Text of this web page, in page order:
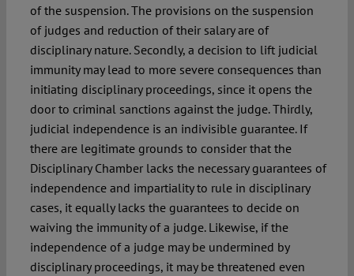
of the suspension. The provisions on the suspension
of judges and reduction of their salary are of
disciplinary nature. Secondly, a decision to lift judicial
immunity may lead to more severe consequences than
initiating disciplinary proceedings, since it opens the
door to criminal sanctions against the judge. Thirdly,
judicial independence is an indivisible guarantee. If
there are legitimate grounds to consider that the
Disciplinary Chamber lacks the necessary guarantees of
independence and impartiality to rule in disciplinary
cases, it equally lacks the guarantees to decide on
waiving the immunity of a judge. Likewise, if the
independence of a judge may be undermined by
disciplinary proceedings, it may be threatened even